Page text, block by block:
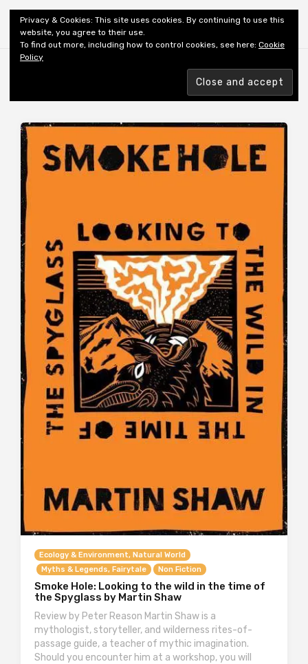
Shiny New Books
Ecology & Environment, Natural World
Myths & Legends, Fairytale
Non Fiction
Smoke Hole: Looking to the wild in the time of
the Spyglass by Martin Shaw
Review by Peter Reason Martin Shaw is a
mythologist, storyteller, and wilderness rites-of-
passage guide, a teacher of mythic imagination.
Should you encounter him at a workshop, you will
Privacy & Cookies: This site uses cookies. By continuing to use this
website, you agree to their use.
To find out more, including how to control cookies, see here: Cookie
Policy